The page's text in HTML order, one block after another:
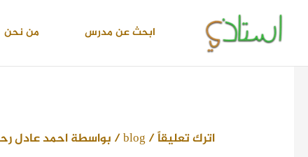
تخطي
المحتوى
ابحث عن مدرس من نحن
اترك تعليقاً/
blog/ بواسطةاحمد عادل